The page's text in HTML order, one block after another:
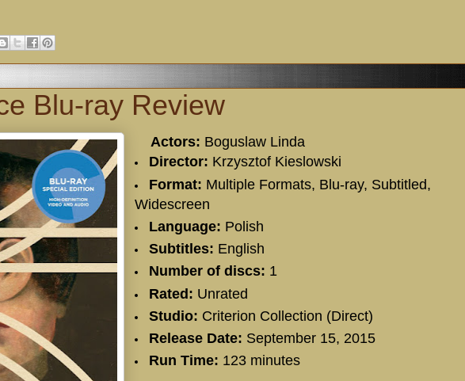
Blu-ray Review
Actors: Boguslaw Linda
Director: Krzysztof Kieslowski
Format: Multiple Formats, Blu-ray, Subtitled,
Widescreen
Language: Polish
Subtitles: English
Number of discs: 1
Rated: Unrated
Studio: Criterion Collection (Direct)
Release Date: September 15, 2015
Run Time: 123 minutes